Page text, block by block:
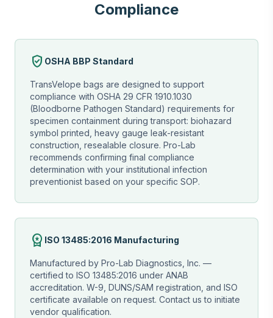
Compliance
verified_user OSHA BBP Standard
TransVelope bags are designed to support
compliance with OSHA 29 CFR 1910.1030
(Bloodborne Pathogen Standard) requirements for
specimen containment during transport: biohazard
symbol printed, heavy gauge leak-resistant
construction, resealable closure. Pro-Lab
recommends confirming final compliance
determination with your institutional infection
preventionist based on your specific SOP.
workspace_premium ISO 13485:2016 Manufacturing
Manufactured by Pro-Lab Diagnostics, Inc. —
certified to ISO 13485:2016 under ANAB
accreditation. W-9, DUNS/SAM registration, and ISO
certificate available on request. Contact us to initiate
vendor qualification.